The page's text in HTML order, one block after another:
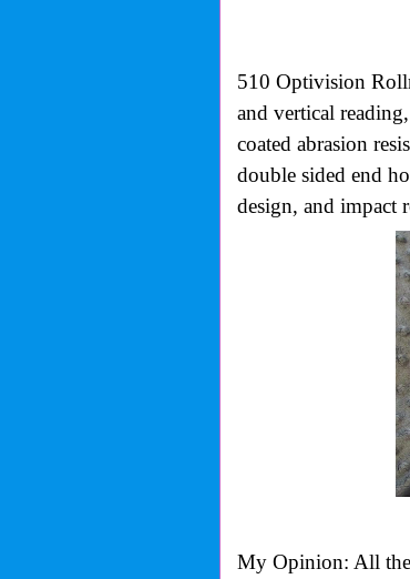
510 Optivision
and vertical
coated abrasion
double sided end
design, and impact
My Opinion: All